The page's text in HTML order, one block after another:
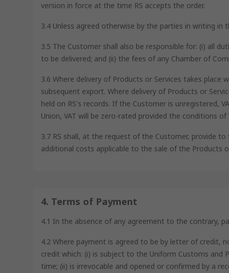
version in force at the time RS accepts the order.
3.4 Unless agreed otherwise by the parties in writing
3.5 The Customer shall also be responsible for: (i) all
to be delivered; and (ii) the fees of any Chamber of
3.6 Where delivery of Products or Services takes
subsequent export. Where delivery of Products or
held on RS's records. If the Customer is unregistered,
Union, VAT will be zero-rated provided the conditions of
3.7 RS shall, at the request of the Customer, provide
additional costs applicable to the sale of the Products
4. Terms of Payment
4.1 In the absence of any agreement to the contrary,
4.2 Where payment is agreed to be by letter of credit,
credit which: (i) is subject to the Uniform Customs and
time; (ii) is irrevocable and opened or confirmed by a